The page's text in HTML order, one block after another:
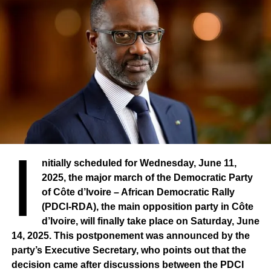
the State. Here is, in a global manner, the object of the
exhibition. Today, this the exhibition is a decisive moment,
an important one, with challenges defined across the
three sectors I have just mentioned.
I
nitially scheduled for Wednesday, June 11,
2025, the major march of the Democratic Party
of Côte d’Ivoire – African Democratic Rally
(PDCI-RDA), the main opposition party in Côte
d’Ivoire, will finally take place on Saturday, June
14, 2025. This postponement was announced by the
party’s Executive Secretary, who points out that the
decision came after discussions between the PDCI